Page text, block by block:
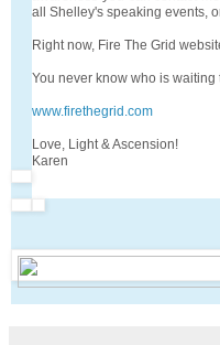
all Shelley's speaking events,
Right now, Fire The Grid
You never know who is
www.firethegrid.com
Love, Light & Ascension!
Karen